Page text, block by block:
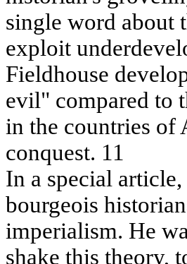
single word about
exploit
Fieldhouse
evil" compared to
in the countries of
conquest. 11
In a special
bourgeois
imperialism. He
shake this theory,